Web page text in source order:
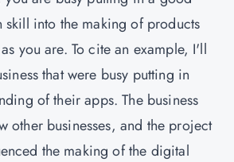
skill into the making of products
you are. To cite an example, I'll
that were busy putting in
of their apps. The business
other businesses, and the project
the making of the digital